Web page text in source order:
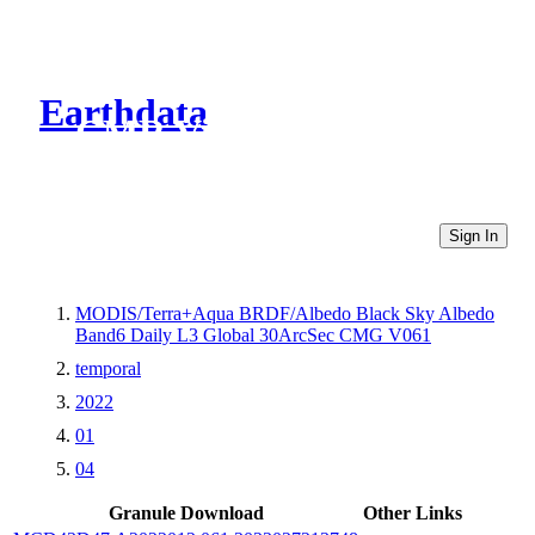
Earthdata
CMR Virtual Directories
Sign In
MODIS/Terra+Aqua BRDF/Albedo Black Sky Albedo
Band6 Daily L3 Global 30ArcSec CMG V061
temporal
2022
01
04
Granule Download
Other Links